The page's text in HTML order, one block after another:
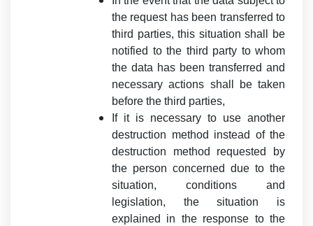
the request has been transferred to
third parties, this situation shall be
notified to the third party to whom
the data has been transferred and
necessary actions shall be taken
before the third parties,
If it is necessary to use another
destruction method instead of the
destruction method requested by
the person concerned due to the
situation, conditions and
legislation, the situation is
explained in the response to the